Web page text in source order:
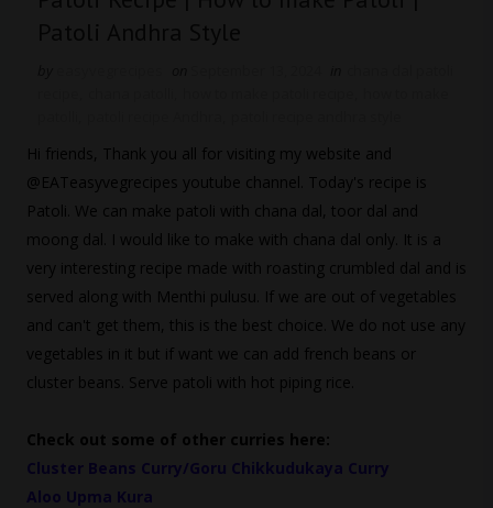
Hi friends, Thank you all for visiting my website and
@EATeasyvegrecipes youtube channel. Today's recipe is
Patoli. We can make patoli with chana dal, toor dal and
moong dal. I would like to make with chana dal only. It is a
very interesting recipe made with roasting crumbled dal and is
served along with Menthi pulusu. If we are out of vegetables
and can't get them, this is the best choice. We do not use any
vegetables in it but if want we can add french beans or
cluster beans. Serve patoli with hot piping rice.
Check out some of other curries here:
Cluster Beans Curry/Goru Chikkudukaya Curry
Aloo Upma Kura